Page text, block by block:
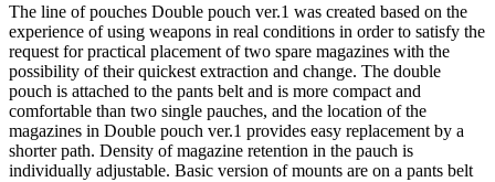
The line of pouches Double pouch ver.1 was created based on the
experience of using weapons in real conditions in order to satisfy the
request for practical placement of two spare magazines with the
possibility of their quickest extraction and change. The double
pouch is attached to the pants belt and is more compact and
comfortable than two single pauches, and the location of the
magazines in Double pouch ver.1 provides easy replacement by a
shorter path. Density of magazine retention in the pauch is
individually adjustable. Basic version of mounts are on a pants belt